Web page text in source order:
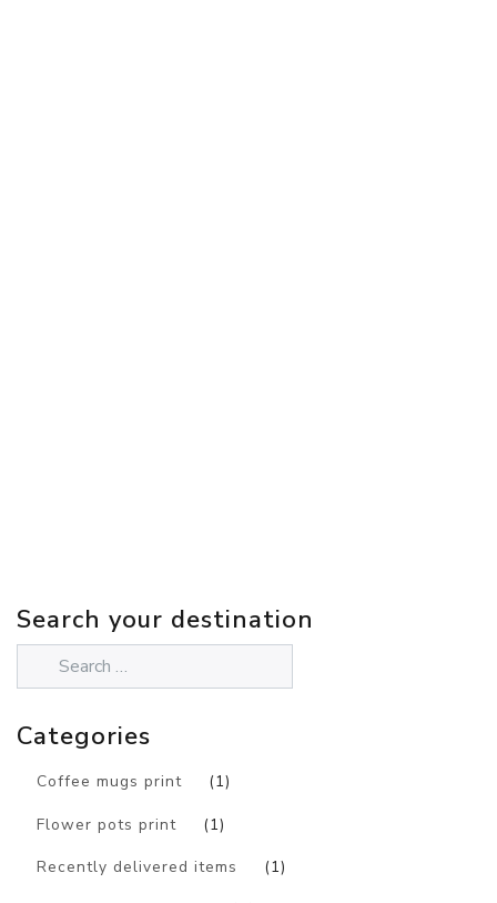
Search your destination
Categories
Coffee mugs print (1)
Flower pots print (1)
Recently delivered items (1)